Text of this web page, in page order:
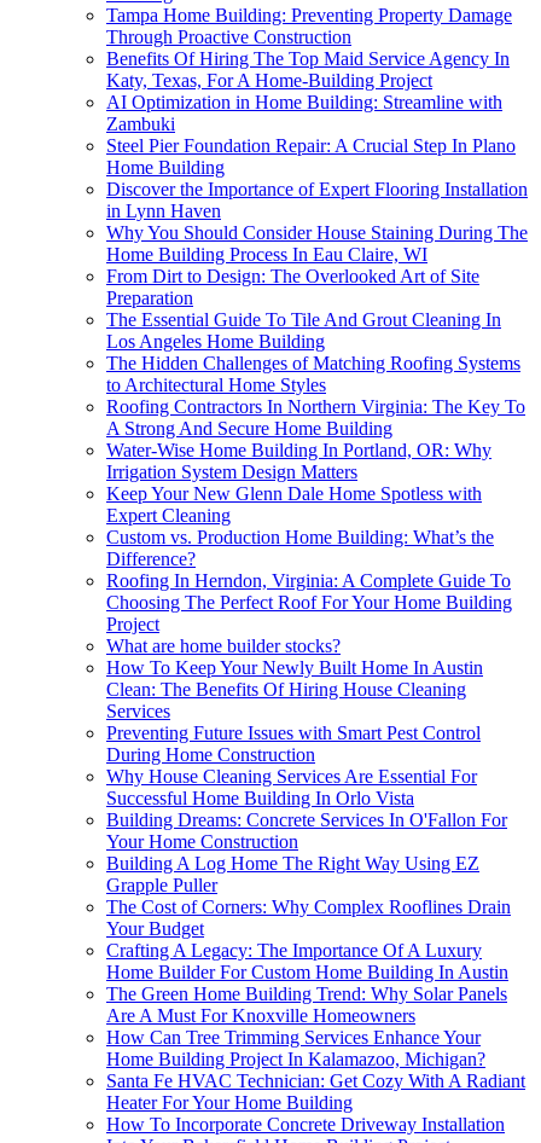
Tampa Home Building: Preventing Property Damage
Through Proactive Construction
Benefits Of Hiring The Top Maid Service Agency In
Katy, Texas, For A Home-Building Project
AI Optimization in Home Building: Streamline with
Zambuki
Steel Pier Foundation Repair: A Crucial Step In Plano
Home Building
Discover the Importance of Expert Flooring Installation
in Lynn Haven
Why You Should Consider House Staining During The
Home Building Process In Eau Claire, WI
From Dirt to Design: The Overlooked Art of Site
Preparation
The Essential Guide To Tile And Grout Cleaning In
Los Angeles Home Building
The Hidden Challenges of Matching Roofing Systems
to Architectural Home Styles
Roofing Contractors In Northern Virginia: The Key To
A Strong And Secure Home Building
Water-Wise Home Building In Portland, OR: Why
Irrigation System Design Matters
Keep Your New Glenn Dale Home Spotless with
Expert Cleaning
Custom vs. Production Home Building: What’s the
Difference?
Roofing In Herndon, Virginia: A Complete Guide To
Choosing The Perfect Roof For Your Home Building
Project
What are home builder stocks?
How To Keep Your Newly Built Home In Austin
Clean: The Benefits Of Hiring House Cleaning
Services
Preventing Future Issues with Smart Pest Control
During Home Construction
Why House Cleaning Services Are Essential For
Successful Home Building In Orlo Vista
Building Dreams: Concrete Services In O'Fallon For
Your Home Construction
Building A Log Home The Right Way Using EZ
Grapple Puller
The Cost of Corners: Why Complex Rooflines Drain
Your Budget
Crafting A Legacy: The Importance Of A Luxury
Home Builder For Custom Home Building In Austin
The Green Home Building Trend: Why Solar Panels
Are A Must For Knoxville Homeowners
How Can Tree Trimming Services Enhance Your
Home Building Project In Kalamazoo, Michigan?
Santa Fe HVAC Technician: Get Cozy With A Radiant
Heater For Your Home Building
How To Incorporate Concrete Driveway Installation